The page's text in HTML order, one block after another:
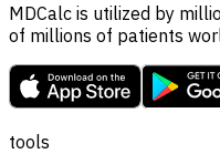
MDCalc is utilized by
of millions of patients
tools